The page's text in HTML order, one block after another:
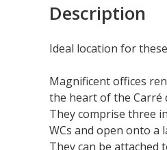
Description
Ideal location for
Magnificent offices
the heart of the Carré
They comprise three
WCs and open onto a
They can be attached